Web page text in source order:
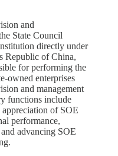
and
State Council
directly under
Republic of China,
for performing the
owned enterprises
and management
functions include
of SOE
performance,
advancing SOE